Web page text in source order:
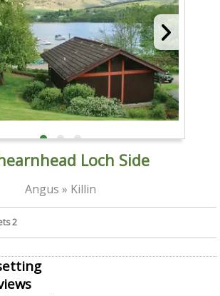
Loch Side
Angus » Killin
2